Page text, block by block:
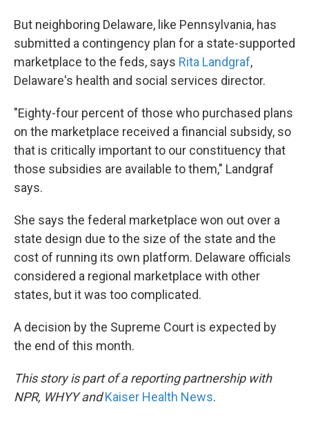
But neighboring Delaware, like Pennsylvania, has
submitted a contingency plan for a state-supported
marketplace to the feds, says Rita Landgraf,
Delaware's health and social services director.
"Eighty-four percent of those who purchased plans
on the marketplace received a financial subsidy, so
that is critically important to our constituency that
those subsidies are available to them," Landgraf
says.
She says the federal marketplace won out over a
state design due to the size of the state and the
cost of running its own platform. Delaware officials
considered a regional marketplace with other
states, but it was too complicated.
A decision by the Supreme Court is expected by
the end of this month.
This story is part of a reporting partnership with
NPR, WHYY and Kaiser Health News.